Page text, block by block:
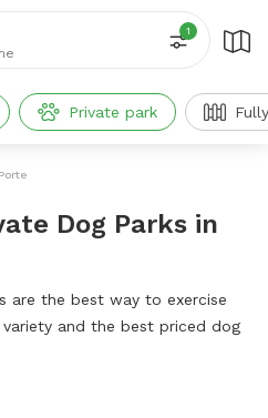
1
Private park
Dog Parks in
are the best way to exercise
and the best priced dog